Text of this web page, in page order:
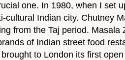
one. In 1980, when I set
cultural Indian city. Chutney
from the Taj period. Masala
of Indian street food
to London its first